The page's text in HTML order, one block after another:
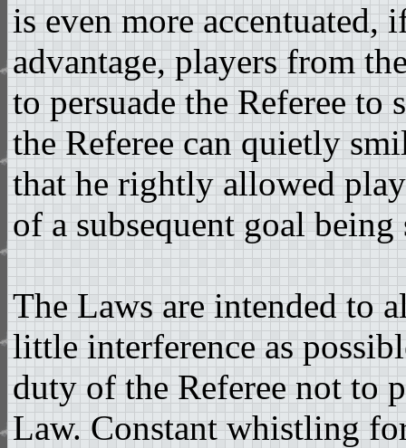
is even more
advantage, players from
to persuade the Referee
the Referee can quietly
that he rightly allowed
of a subsequent goal being
The Laws are intended to
little interference as
duty of the Referee not to
Law. Constant whistling